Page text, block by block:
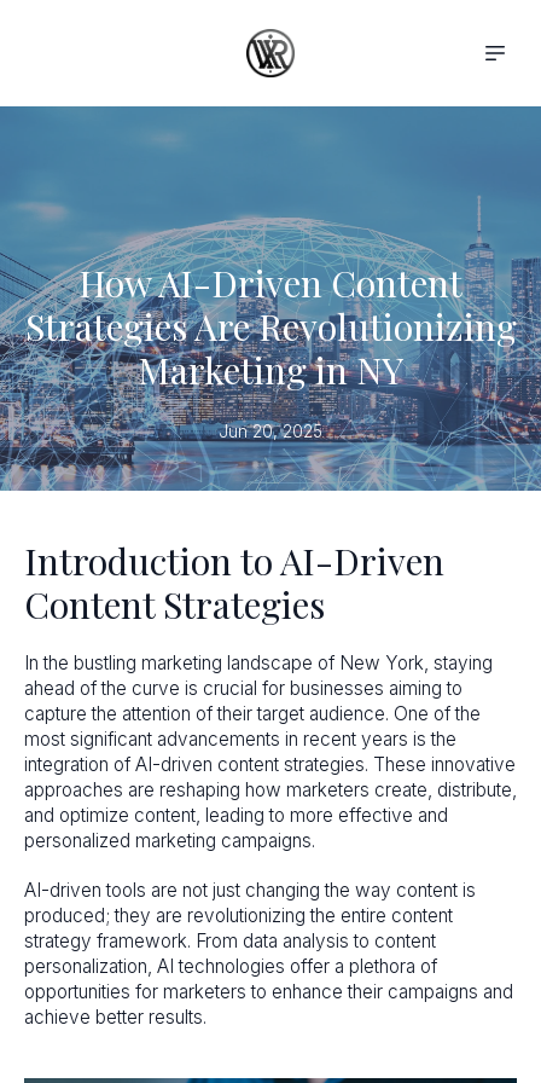
How AI-Driven Content
Strategies Are Revolutionizing
Marketing in NY
Jun 20, 2025
Introduction to AI-Driven
Content Strategies
In the bustling marketing landscape of New York, staying
ahead of the curve is crucial for businesses aiming to
capture the attention of their target audience. One of the
most significant advancements in recent years is the
integration of AI-driven content strategies. These innovative
approaches are reshaping how marketers create, distribute,
and optimize content, leading to more effective and
personalized marketing campaigns.
AI-driven tools are not just changing the way content is
produced; they are revolutionizing the entire content
strategy framework. From data analysis to content
personalization, AI technologies offer a plethora of
opportunities for marketers to enhance their campaigns and
achieve better results.